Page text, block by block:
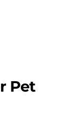
Pet